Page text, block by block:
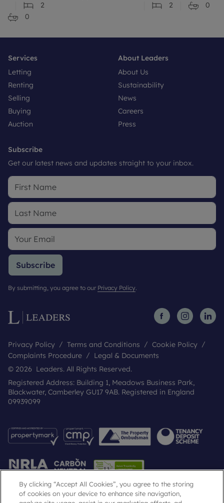
2
0
2
0
Services
Letting
Renting
Selling
Buying
Auction
About Leaders
About Us
Sustainability
News
Careers
Press
Subscribe
Get our latest news and updates straight to your inbox.
Subscribe
By submitting, you agree to our Privacy Policy.
Privacy Policy Terms and Conditions
Cookie Policy
Complaints Procedure
Legal & Documents
© 2026 Leaders. All Rights Reserved.
Registered Address: Building 1, Meadows Business Park,
Blackwater, Camberley GU17 9AB. Registered in England
09939099
By clicking “Accept All Cookies”, you agree to the storing
of cookies on your device to enhance site navigation,